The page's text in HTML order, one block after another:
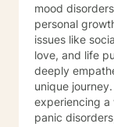
mood
personal
issues like
love, and life purpose. My
deeply
unique
experiencing a
panic